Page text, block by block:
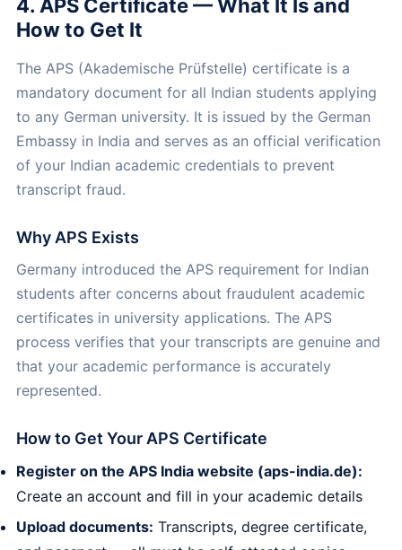
4. APS Certificate — What It Is and
How to Get It
The APS (Akademische Prüfstelle) certificate is a
mandatory document for all Indian students applying
to any German university. It is issued by the German
Embassy in India and serves as an official verification
of your Indian academic credentials to prevent
transcript fraud.
Why APS Exists
Germany introduced the APS requirement for Indian
students after concerns about fraudulent academic
certificates in university applications. The APS
process verifies that your transcripts are genuine and
that your academic performance is accurately
represented.
How to Get Your APS Certificate
Register on the APS India website (aps-india.de):
Create an account and fill in your academic details
Upload documents: Transcripts, degree certificate,